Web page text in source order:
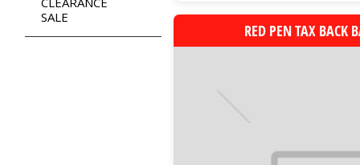
SALE
RED PEN TAX BACK